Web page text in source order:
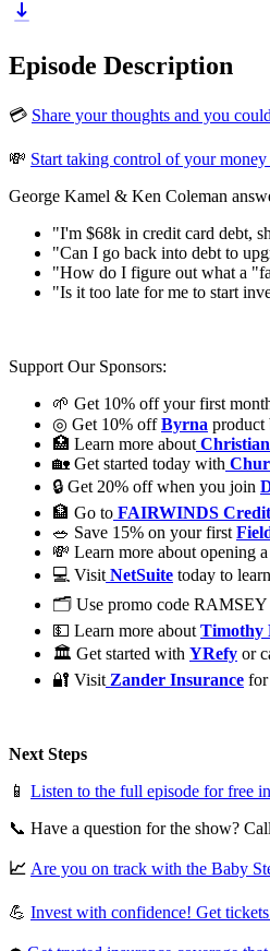
Episode Description
💳 Share your thoughts and you
💸 Start taking control of your
George Kamel & Ken Coleman
"I'm $68k in credit card debt,
"Can I go back into debt to
"How do I figure out what a
"Is it too late for me to start
Support Our Sponsors:
🌱 Get 10% off your first
◎ Get 10% offByrna product
🏥 Learn more about
🏡 Get started today with
🔒 Get 20% off when you join
🏦 Go to FAIRWINDS
🥗 Save 15% on your first
💸 Learn more about opening
💻 Visit NetSuite today to
🗂️ Use promo code RAMSEY
💵 Learn more about Timothy
🏛 Get started with YRefy or
🔐 Visit Zander Insurance for
Next Steps
📱 Listen to the full episode for free
📞 Have a question for the show?
📈 Are you on track with the Baby
💪 Invest with confidence! Get